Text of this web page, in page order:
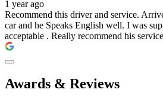
1 year ago
Recommend this driver and service.
car and he Speaks English well. I was
acceptable . Really recommend his
Awards & Reviews